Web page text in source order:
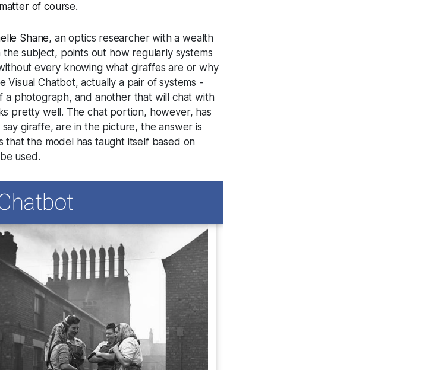
of course.
Shane, an optics researcher with a wealth
subject, points out how regularly systems
every knowing what giraffes are or why
Chatbot, actually a pair of systems -
photograph, and another that will chat with
pretty well. The chat portion, however, has
giraffe, are in the picture, the answer is
that the model has taught itself based on
used.